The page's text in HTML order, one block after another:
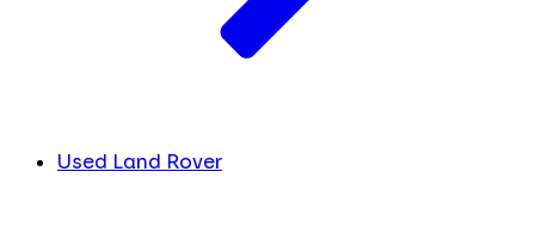
Used Land Rover